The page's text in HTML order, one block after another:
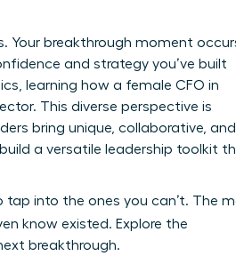
Your breakthrough moment
and strategy you’ve built
learning how a female CFO in
This diverse perspective is
bring unique, collaborative, and
a versatile leadership toolkit
tap into the ones you can’t. The
know existed. Explore the
breakthrough.